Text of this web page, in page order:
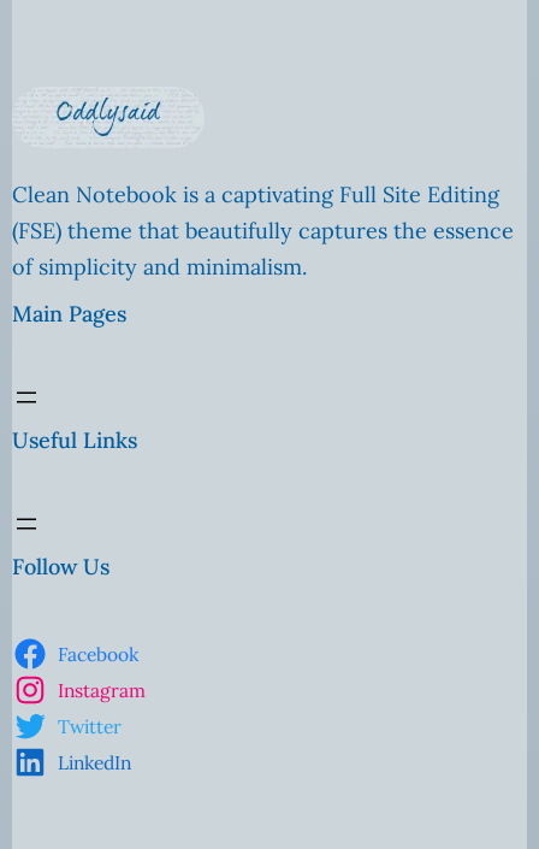
Clean Notebook is a captivating Full Site Editing
(FSE) theme that beautifully captures the essence
of simplicity and minimalism.
Main Pages
Useful Links
Follow Us
Facebook
Instagram
Twitter
LinkedIn